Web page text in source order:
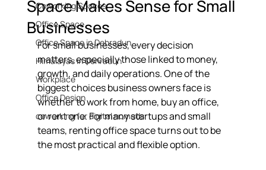
Coworking Spaces
Office Space
Office Space in Dehradun
Himalayas in Dehradun
Workplace
Office Design
coworking for digital nomads
Space Makes Sense for Small
Businesses
For small businesses, every decision
matters, especially those linked to money,
growth, and daily operations. One of the
biggest choices business owners face is
whether to work from home, buy an office,
or rent one. For many startups and small
teams, renting office space turns out to be
the most practical and flexible option.